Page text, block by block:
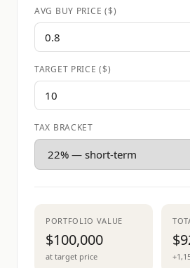
AVG BUY PRICE ($)
TARGET PRICE ($)
TAX BRACKET
PORTFOLIO VALUE
$100,000
at target price